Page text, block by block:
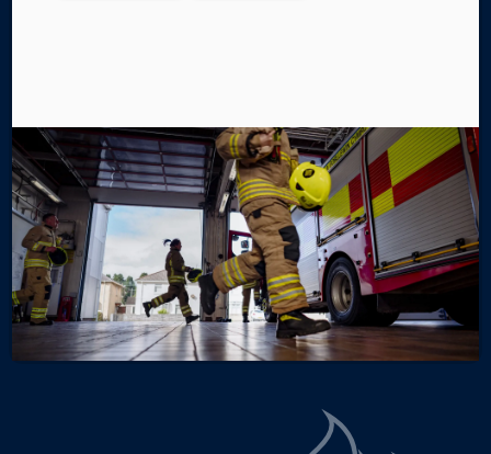
‘Anweddu’ at the South Hook Liquefied Natural Gas
Terminal in Milford Haven.
By Steffan John
Categories
SERVICE NEWS